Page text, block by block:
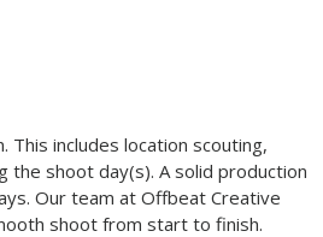
includes location scouting,
the shoot day(s). A solid production
Our team at Offbeat Creative
shoot from start to finish.